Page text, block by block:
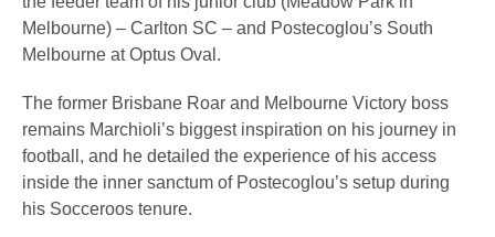
Melbourne) – Carlton SC – and Postecoglou’s South
Melbourne at Optus Oval.
The former Brisbane Roar and Melbourne Victory boss
remains Marchioli’s biggest inspiration on his journey in
football, and he detailed the experience of his access
inside the inner sanctum of Postecoglou’s setup during
his Socceroos tenure.